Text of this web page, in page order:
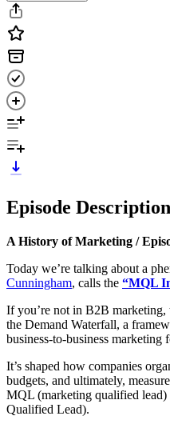
Episode Description
A History of Marketing /
Today we’re talking about a
Cunningham, calls the “MQL
If you’re not in B2B marketing,
the Demand Waterfall, a
business-to-business marketing
It’s shaped how companies
budgets, and ultimately,
MQL (marketing qualified lead)
Qualified Lead).